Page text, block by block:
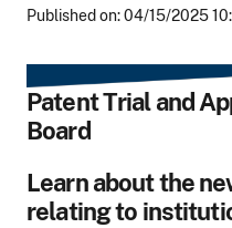
Published on: 04/15/2025
Patent Trial and
Board
Learn about the
relating to